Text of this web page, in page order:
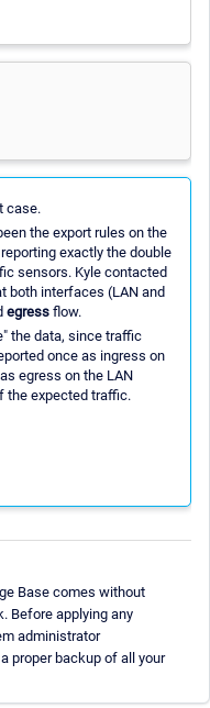
case.
the export rules on the
exactly the double
sensors. Kyle contacted
both interfaces (LAN and
egress flow.
the data, since traffic
once as ingress on
egress on the LAN
the expected traffic.
Base comes without
Before applying any
administrator
proper backup of all your